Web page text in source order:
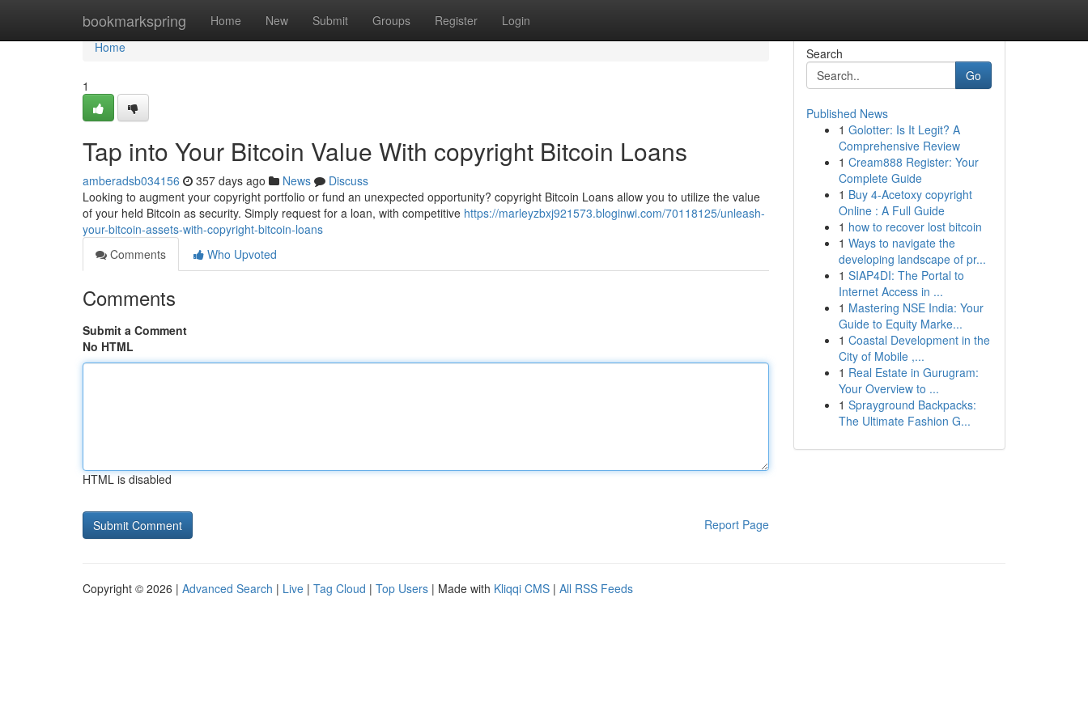
bookmarkspring Home New Submit Groups Register Login
Home
Home
1
Tap into Your Bitcoin Value With copyright Bitcoin Loans
amberadsb034156 357 days ago News
Discuss
Looking to augment your copyright portfolio or fund an unexpected opportunity? copyright Bitcoin Loans allow you to utilize the value
of your held Bitcoin as security. Simply request for a loan, with competitive https://marleyzbxj921573.bloginwi.com/70118125/unleash-
your-bitcoin-assets-with-copyright-bitcoin-loans
Comments
Who Upvoted
Comments
Submit a Comment
No HTML
HTML is disabled
Report Page
Search
Go
Published News
1 Golotter: Is It Legit? A
Comprehensive Review
1 Cream888 Register: Your
Complete Guide
1 Buy 4-Acetoxy copyright
Online : A Full Guide
1 how to recover lost bitcoin
1 Ways to navigate the
developing landscape of pr...
1 SIAP4DI: The Portal to
Internet Access in ...
1 Mastering NSE India: Your
Guide to Equity Marke...
1 Coastal Development in the
City of Mobile ,...
1 Real Estate in Gurugram:
Your Overview to ...
1 Sprayground Backpacks:
The Ultimate Fashion G...
Copyright © 2026 | Advanced Search | Live | Tag Cloud | Top Users | Made with Kliqqi CMS | All RSS Feeds